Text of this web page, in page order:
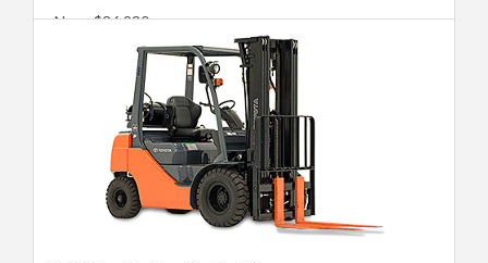
New: $86,230
Used: $51,738